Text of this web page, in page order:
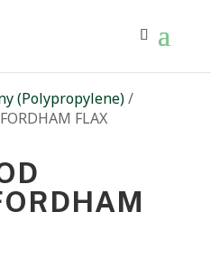
(Polypropylene)/
FLAX